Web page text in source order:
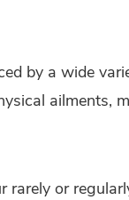
by a wide
ailments,
rarely or